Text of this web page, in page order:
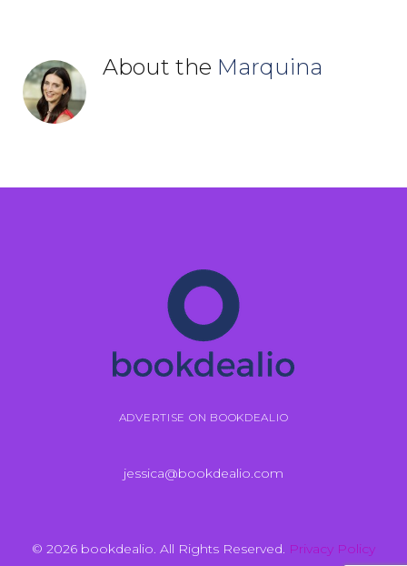
About the Marquina
ADVERTISE ON BOOKDEALIO
jessica@bookdealio.com
© 2026 bookdealio. All Rights Reserved. Privacy Policy